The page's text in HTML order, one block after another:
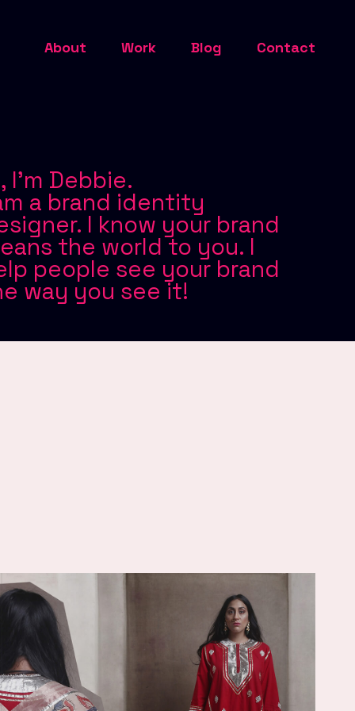
About Work Blog Contact
I'm Debbie.
a brand identity
I know your brand
the world to you. I
people see your brand
way you see it!